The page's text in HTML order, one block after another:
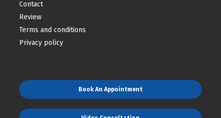
Contact
Review
Terms and conditions
Privacy policy
Book An Appointment